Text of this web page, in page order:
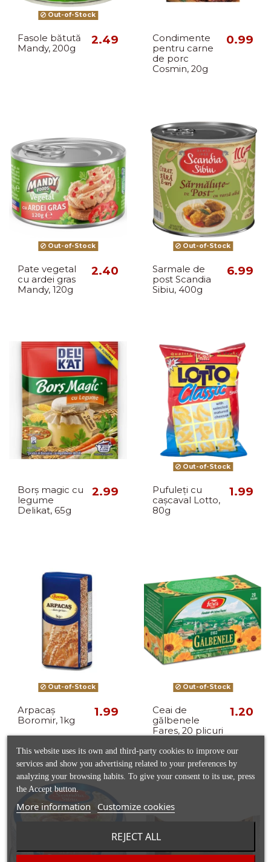
Out-of-Stock
Fasole bătută
Mandy, 200g
2.49
Condimente
pentru carne
de porc
Cosmin, 20g
0.99
Out-of-Stock
Pate vegetal
cu ardei gras
Mandy, 120g
2.40
Out-of-Stock
Sarmale de
post Scandia
Sibiu, 400g
6.99
Borș magic cu
legume
Delikat, 65g
2.99
Out-of-Stock
Pufuleți cu
cașcaval Lotto,
80g
1.99
Out-of-Stock
Arpacaș
Boromir, 1kg
1.99
Out-of-Stock
Ceai de
gălbenele
Fares, 20 plicuri
1.20
This website uses its own and third-party cookies to improve our
services and show you advertising related to your preferences by
analyzing your browsing habits. To give your consent to its use, press
the Accept button.
More information Customize cookies
REJECT ALL